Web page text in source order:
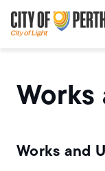
to
main
content
to
main
navigation
Works
Works and